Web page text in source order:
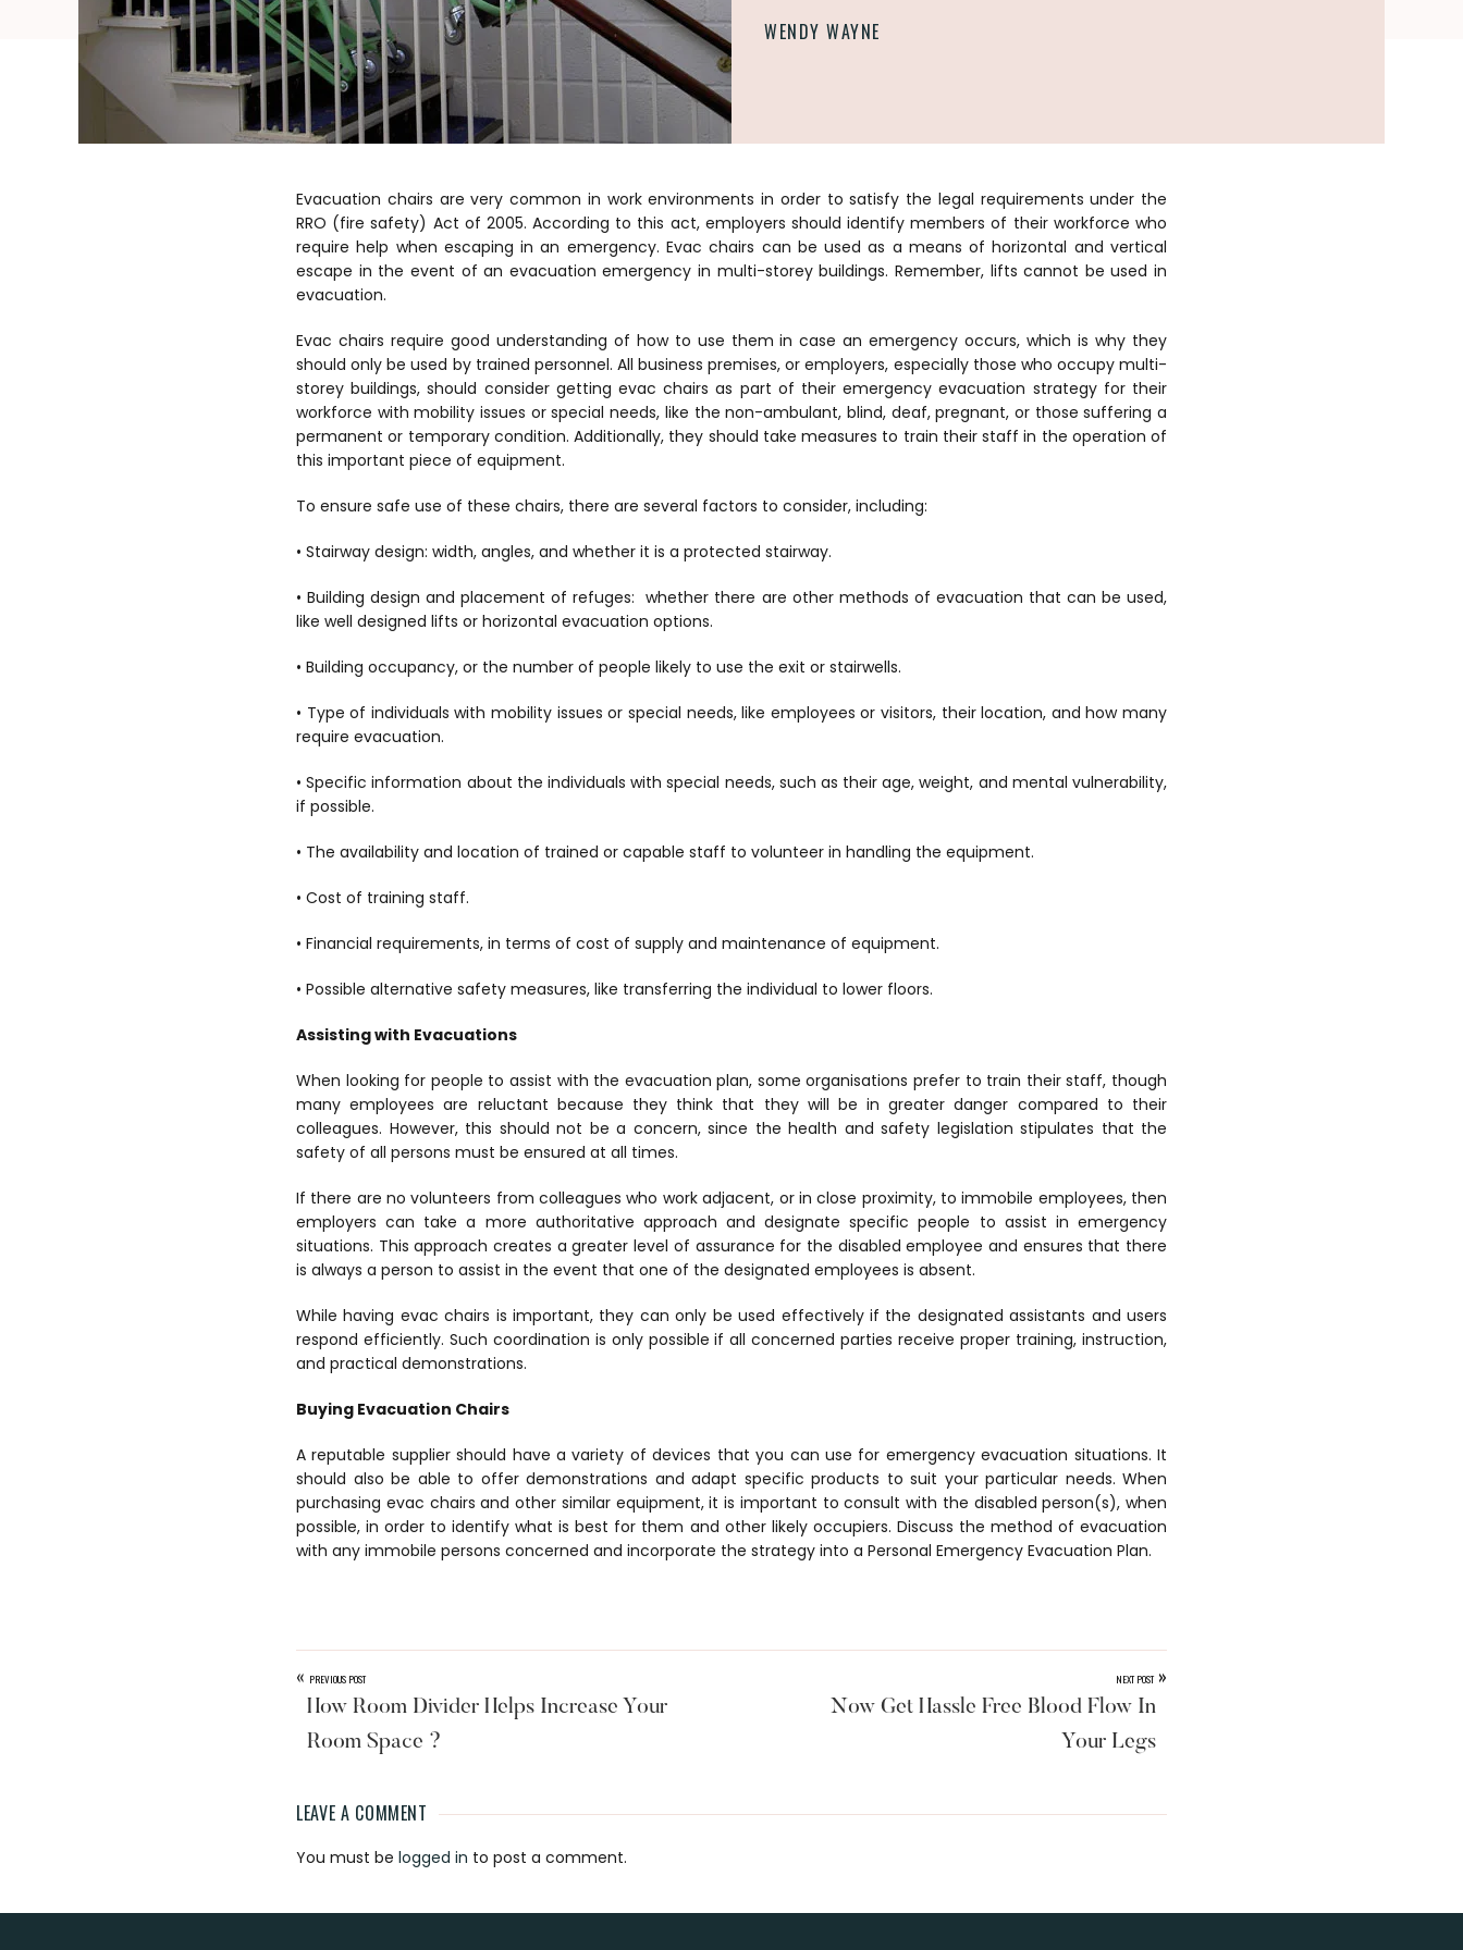
WENDY WAYNE
Evacuation chairs are very common in work environments in order to satisfy the legal requirements under the
RRO (fire safety) Act of 2005. According to this act, employers should identify members of their workforce who
require help when escaping in an emergency. Evac chairs can be used as a means of horizontal and vertical
escape in the event of an evacuation emergency in multi-storey buildings. Remember, lifts cannot be used in
evacuation.
Evac chairs require good understanding of how to use them in case an emergency occurs, which is why they
should only be used by trained personnel. All business premises, or employers, especially those who occupy multi-
storey buildings, should consider getting evac chairs as part of their emergency evacuation strategy for their
workforce with mobility issues or special needs, like the non-ambulant, blind, deaf, pregnant, or those suffering a
permanent or temporary condition. Additionally, they should take measures to train their staff in the operation of
this important piece of equipment.
To ensure safe use of these chairs, there are several factors to consider, including:
• Stairway design: width, angles, and whether it is a protected stairway.
• Building design and placement of refuges: whether there are other methods of evacuation that can be used,
like well designed lifts or horizontal evacuation options.
• Building occupancy, or the number of people likely to use the exit or stairwells.
• Type of individuals with mobility issues or special needs, like employees or visitors, their location, and how many
require evacuation.
• Specific information about the individuals with special needs, such as their age, weight, and mental vulnerability,
if possible.
• The availability and location of trained or capable staff to volunteer in handling the equipment.
• Cost of training staff.
• Financial requirements, in terms of cost of supply and maintenance of equipment.
• Possible alternative safety measures, like transferring the individual to lower floors.
Assisting with Evacuations
When looking for people to assist with the evacuation plan, some organisations prefer to train their staff, though
many employees are reluctant because they think that they will be in greater danger compared to their
colleagues. However, this should not be a concern, since the health and safety legislation stipulates that the
safety of all persons must be ensured at all times.
If there are no volunteers from colleagues who work adjacent, or in close proximity, to immobile employees, then
employers can take a more authoritative approach and designate specific people to assist in emergency
situations. This approach creates a greater level of assurance for the disabled employee and ensures that there
is always a person to assist in the event that one of the designated employees is absent.
While having evac chairs is important, they can only be used effectively if the designated assistants and users
respond efficiently. Such coordination is only possible if all concerned parties receive proper training, instruction,
and practical demonstrations.
Buying Evacuation Chairs
A reputable supplier should have a variety of devices that you can use for emergency evacuation situations. It
should also be able to offer demonstrations and adapt specific products to suit your particular needs. When
purchasing evac chairs and other similar equipment, it is important to consult with the disabled person(s), when
possible, in order to identify what is best for them and other likely occupiers. Discuss the method of evacuation
with any immobile persons concerned and incorporate the strategy into a Personal Emergency Evacuation Plan.
« PREVIOUS POST
How Room Divider Helps Increase Your
Room Space ?
NEXT POST »
Now Get Hassle Free Blood Flow In
Your Legs
Reader
Interactions
LEAVE A COMMENT
You must be logged in to post a comment.